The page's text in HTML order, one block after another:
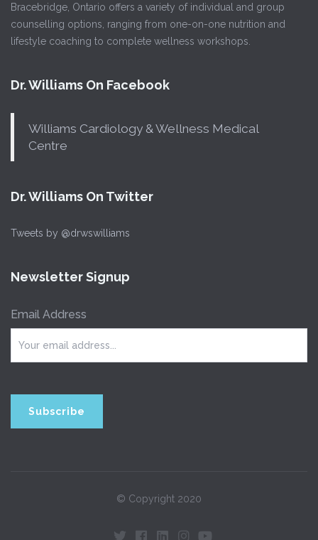
Bracebridge, Ontario offers a variety of individual and group
counselling options, ranging from one-on-one nutrition and
lifestyle coaching to complete wellness workshops.
Dr. Williams On Facebook
Williams Cardiology & Wellness Medical
Centre
Dr. Williams On Twitter
Tweets by @drwswilliams
Newsletter Signup
Email Address
© Copyright 2020